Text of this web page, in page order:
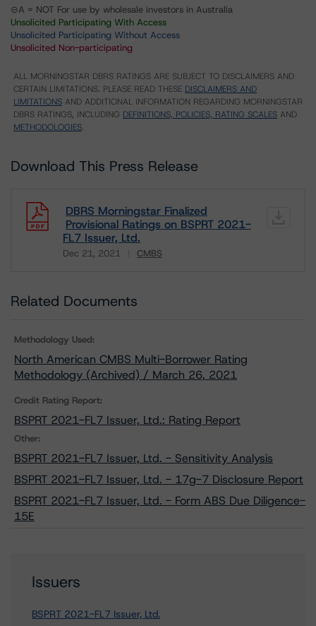
⊝A = NOT For use by wholesale investors in Australia
Unsolicited Participating With Access
Unsolicited Participating Without Access
Unsolicited Non-participating
ALL MORNINGSTAR DBRS RATINGS ARE SUBJECT TO DISCLAIMERS AND
CERTAIN LIMITATIONS. PLEASE READ THESE DISCLAIMERS AND
LIMITATIONS AND ADDITIONAL INFORMATION REGARDING MORNINGSTAR
DBRS RATINGS, INCLUDING DEFINITIONS, POLICIES, RATING SCALES AND
METHODOLOGIES.
Download This Press Release
DBRS Morningstar Finalized
Provisional Ratings on BSPRT 2021-
FL7 Issuer, Ltd.
Dec 21, 2021 CMBS
Related Documents
Methodology Used:
North American CMBS Multi-Borrower Rating
Methodology (Archived) / March 26, 2021
Credit Rating Report:
BSPRT 2021-FL7 Issuer, Ltd.: Rating Report
Other:
BSPRT 2021-FL7 Issuer, Ltd. - Sensitivity Analysis
BSPRT 2021-FL7 Issuer, Ltd. - 17g-7 Disclosure Report
BSPRT 2021-FL7 Issuer, Ltd. - Form ABS Due Diligence-
15E
Issuers
BSPRT 2021-FL7 Issuer, Ltd.